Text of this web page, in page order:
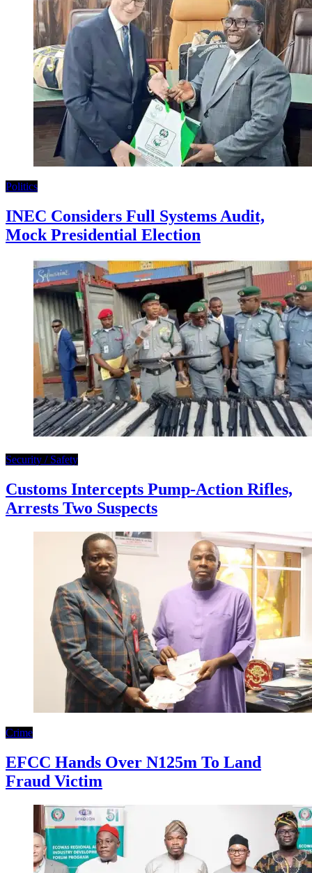
Politics
INEC Considers Full Systems Audit,
Mock Presidential Election
Security / Safety
Customs Intercepts Pump-Action Rifles,
Arrests Two Suspects
Crime
EFCC Hands Over N125m To Land
Fraud Victim